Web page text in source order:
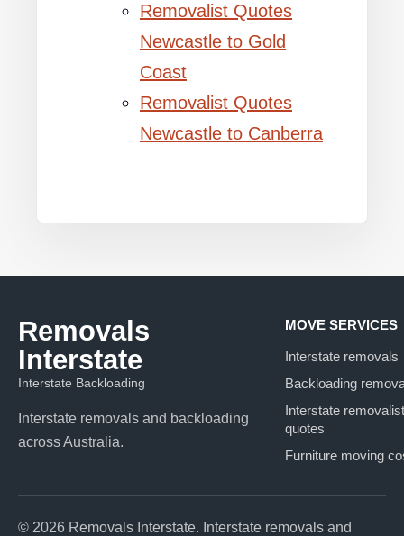
Removalist Quotes
Newcastle to Gold
Coast
Removalist Quotes
Newcastle to Canberra
Removals
Interstate
Interstate Backloading
Interstate removals and backloading
across Australia.
MOVE SERVICES
Interstate removals
Backloading
Interstate removalist
quotes
Furniture moving
© 2026 Removals Interstate. Interstate removals and